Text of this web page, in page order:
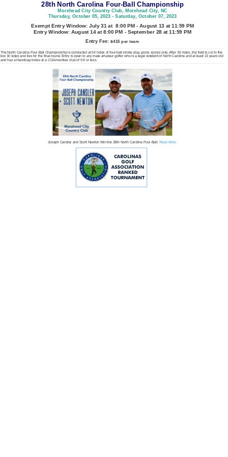
28th North Carolina Four-Ball Championship
Morehead City Country Club, Morehead City, NC
Thursday, October 05, 2023 - Saturday, October 07, 2023
Exempt Entry Window: July 31 at 8:00 PM - August 13 at 11:59 PM
Entry Window: August 14 at 8:00 PM - September 28 at 11:59 PM
Entry Fee:$415 per team
The North Carolina Four-Ball Championship is conducted at 54 holes of four-ball stroke play, gross scores only. After 36 holes, the field is cut to the
low 30 sides and ties for the final round. Entry is open to any male amateur golfer who is a legal resident of North Carolina and at least 13 years old
and has a Handicap Index at a CGA member club of 9.9 or less.
Joseph Cansler and Scott Newton Win the 28th North Carolina Four-Ball. Read More.